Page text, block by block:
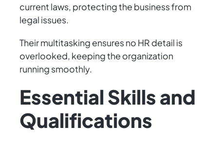
current laws, protecting the business from
legal issues.
Their multitasking ensures no HR detail is
overlooked, keeping the organization
running smoothly.
Essential Skills and
Qualifications